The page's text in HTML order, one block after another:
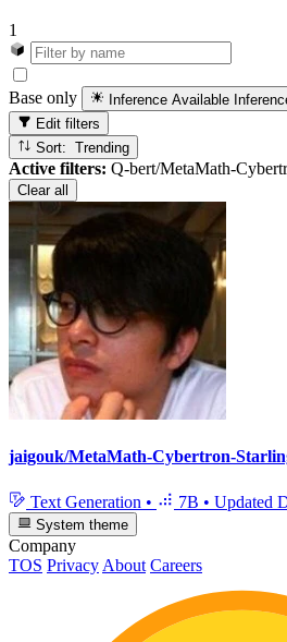
1
Base only Inference Available
Edit filters
Sort: Trending
Active filters: Q-bert/MetaMath-
Clear all
jaigouk/MetaMath-Cybertron-
Text Generation • 7B • Updated
System theme
Company
TOS Privacy About Careers